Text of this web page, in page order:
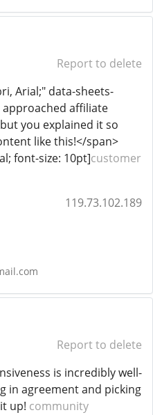
Report to delete
Arial;" data-sheets-
approached affiliate
you explained it so
like this!</span>
font-size: 10pt]customer
119.73.102.189
Report to delete
is incredibly well-
in agreement and picking
up! community